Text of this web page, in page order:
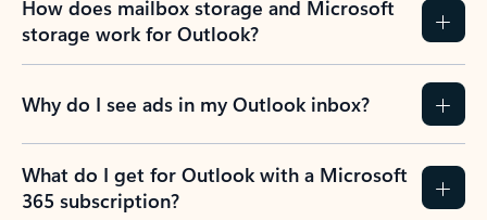
How does mailbox storage and Microsoft
storage work for Outlook?
Why do I see ads in my Outlook inbox?
What do I get for Outlook with a Microsoft
365 subscription?